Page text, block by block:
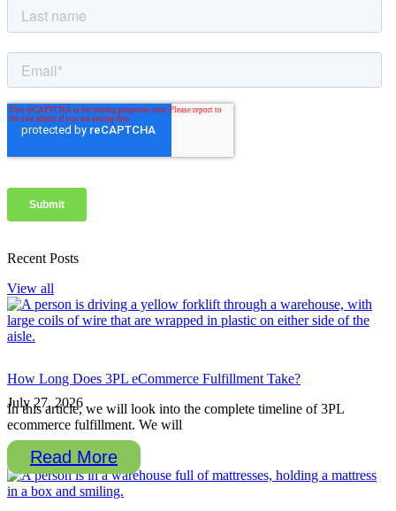
Recent Posts
View all
How Long Does 3PL eCommerce Fulfillment Take?
July 27, 2026
In this article, we will look into the complete timeline of 3PL
ecommerce fulfillment. We will
Read More